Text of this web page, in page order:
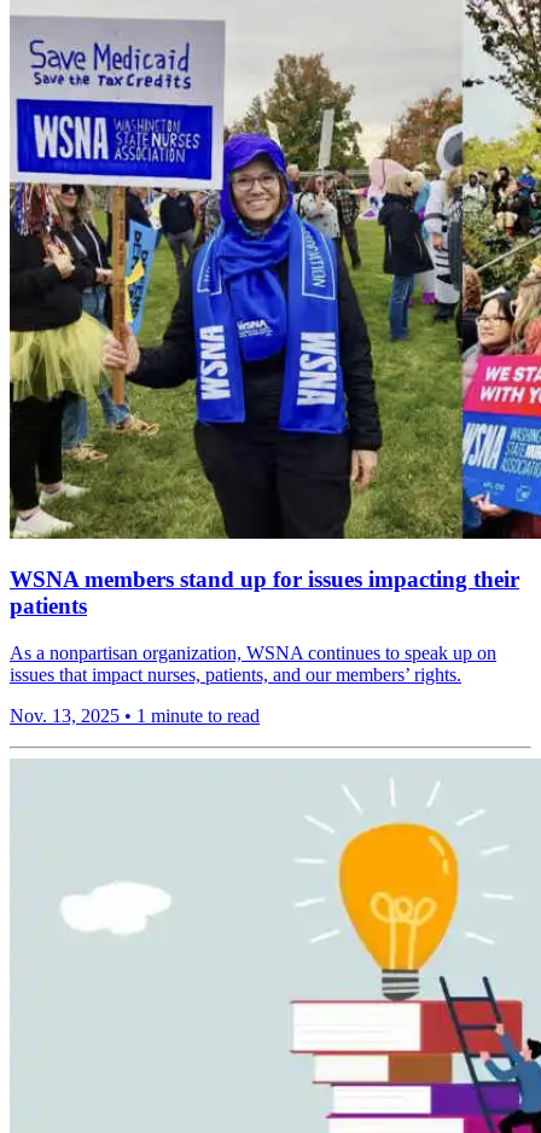
WSNA members stand up for issues impacting their
patients
As a nonpartisan organization, WSNA continues to speak up on
issues that impact nurses, patients, and our members’ rights.
Nov. 13, 2025 • 1 minute to read